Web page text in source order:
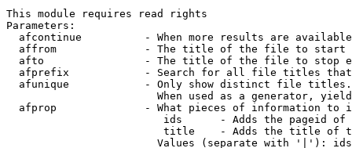
This module requires read rights
Parameters:
afcontinue          - When more results are
affrom              - The title of the file to start
afto                - The title of the file to stop
afprefix            - Search for all file titles
afunique            - Only show distinct file
When used as a generator,
afprop              - What pieces of information to
ids      - Adds the pageid
title    - Adds the title of
Values (separate with '|'):